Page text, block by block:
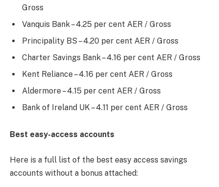
Gross
Vanquis Bank – 4.25 per cent AER / Gross
Principality BS – 4.20 per cent AER / Gross
Charter Savings Bank – 4.16 per cent AER / Gross
Kent Reliance – 4.16 per cent AER / Gross
Aldermore – 4.15 per cent AER / Gross
Bank of Ireland UK – 4.11 per cent AER / Gross
Best easy-access accounts
Here is a full list of the best easy access savings
accounts without a bonus attached: